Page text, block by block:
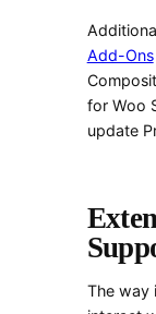
Add-Ons
for Woo
update
The way